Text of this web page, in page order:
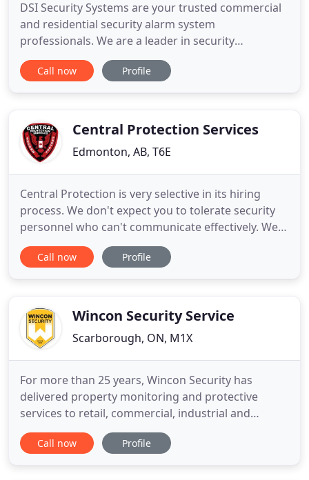
DSI Security Systems are your trusted commercial
and residential security alarm system
professionals. We are a leader in security
integration and can provide you with complete
Security Solutions for your home and commercial
stays on the cutting edge of technology
Call now Profile
Central Protection Services
Edmonton, AB, T6E
Central Protection is very selective in its hiring
process. We don't expect you to tolerate security
personnel who can't communicate effectively. We
wouldn't. You have the right to know that the
security team you hire knows how to respond
We encourage
Call now Profile
Wincon Security Service
Scarborough, ON, M1X
For more than 25 years, Wincon Security has
delivered property monitoring and protective
services to retail, commercial, industrial and
condominium clients across the Greater Toronto
Area. We leverage cutting-edge technology and
Call now Profile